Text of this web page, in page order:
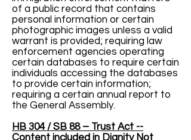
of a public record that contains
personal information or certain
photographic images unless a valid
warrant is provided; requiring law
enforcement agencies operating
certain databases to require certain
individuals accessing the databases
to provide certain information;
requiring a certain annual report to
the General Assembly.
HB 304 / SB 88 – Trust Act --
Content included in Dignity Not